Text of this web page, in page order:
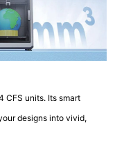
CFS units. Its smart
designs into vivid,